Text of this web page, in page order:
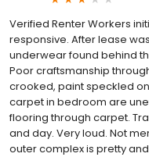
Verified Renter Workers
responsive. After lease
underwear found behind
Poor craftsmanship
crooked, paint speckled
carpet in bedroom are
flooring through carpet.
and day. Very loud. Not
outer complex is pretty